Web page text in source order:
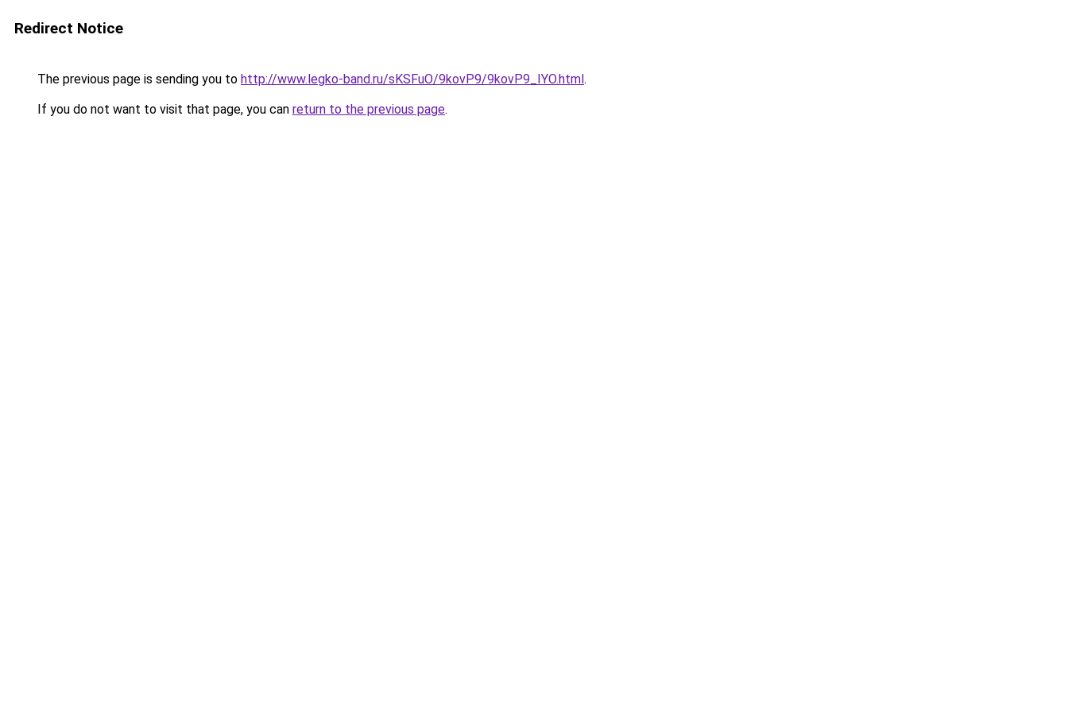
Redirect Notice
The previous page is sending you to http://www.legko-band.ru/sKSFuO/9kovP9/9kovP9_IYO.html.
If you do not want to visit that page, you can return to the previous page.